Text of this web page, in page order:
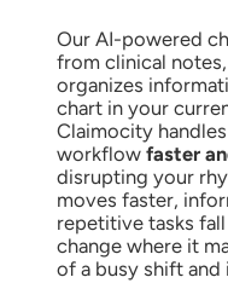
Our AI-powered
from clinical
organizes
chart in your
Claimocity
workflow faster
disrupting your
moves faster,
repetitive tasks
change where it
of a busy shift